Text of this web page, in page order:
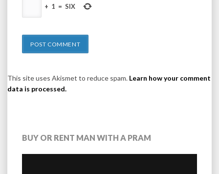
+ 1 = SIX
This site uses Akismet to reduce spam. Learn how your comment
data is processed.
BUY OR RENT MAN WITH A PRAM